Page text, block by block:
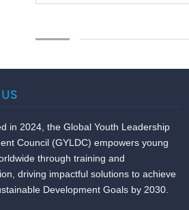
in 2024, the Global Youth Leadership
Council (GYLDC) empowers young
through training and
driving impactful solutions to achieve
Development Goals by 2030.